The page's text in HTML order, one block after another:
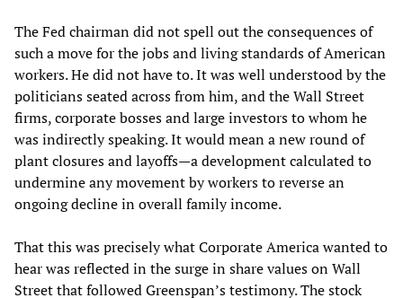
The Fed chairman did not spell out the consequences of
such a move for the jobs and living standards of American
workers. He did not have to. It was well understood by the
politicians seated across from him, and the Wall Street
firms, corporate bosses and large investors to whom he
was indirectly speaking. It would mean a new round of
plant closures and layoffs—a development calculated to
undermine any movement by workers to reverse an
ongoing decline in overall family income.
That this was precisely what Corporate America wanted to
hear was reflected in the surge in share values on Wall
Street that followed Greenspan’s testimony. The stock